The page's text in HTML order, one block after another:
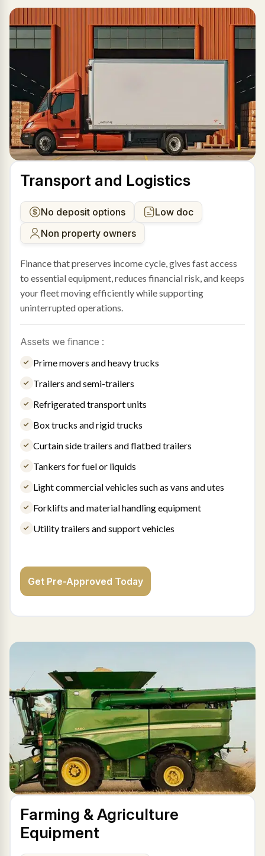
Transport and Logistics
No deposit options
Low doc
Non property owners
Finance that preserves income cycle, gives fast access
to essential equipment, reduces financial risk, and keeps
your fleet moving efficiently while supporting
uninterrupted operations.
Assets we finance :
Prime movers and heavy trucks
Trailers and semi-trailers
Refrigerated transport units
Box trucks and rigid trucks
Curtain side trailers and flatbed trailers
Tankers for fuel or liquids
Light commercial vehicles such as vans and utes
Forklifts and material handling equipment
Utility trailers and support vehicles
Get Pre-Approved Today
Farming & Agriculture
Equipment